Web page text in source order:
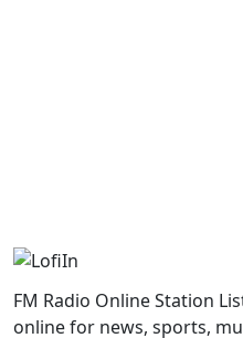
FM Radio Online Station
online for news, sports,